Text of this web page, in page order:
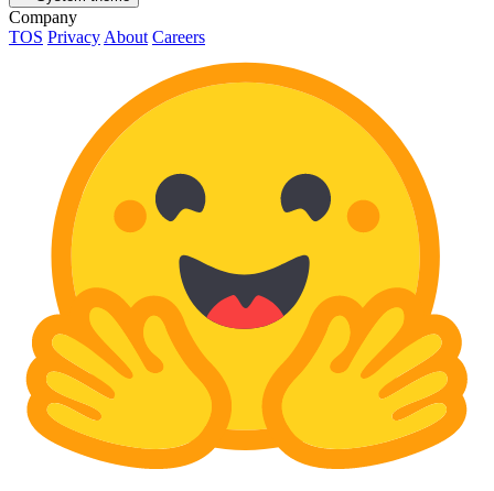
Company
TOS Privacy About Careers